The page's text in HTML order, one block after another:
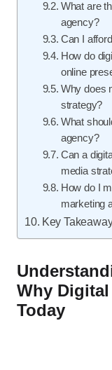
What are
agency?
Can I
How do
online
Why does
strategy?
What
agency?
Can a
media
How do I
marketing
Key
Why
Today